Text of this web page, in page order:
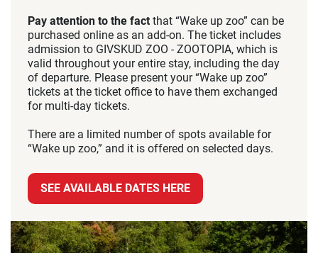
Pay attention to the fact that “Wake up zoo” can be
purchased online as an add-on. The ticket includes
admission to GIVSKUD ZOO - ZOOTOPIA, which is
valid throughout your entire stay, including the day
of departure. Please present your “Wake up zoo”
tickets at the ticket office to have them exchanged
for multi-day tickets.
There are a limited number of spots available for
“Wake up zoo,” and it is offered on selected days.
SEE AVAILABLE DATES HERE